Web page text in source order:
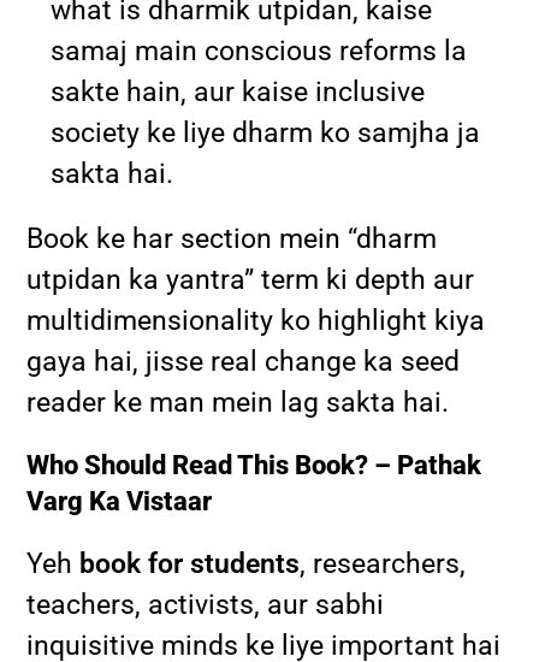
what is dharmik utpidan, kaise
samaj main conscious reforms la
sakte hain, aur kaise inclusive
society ke liye dharm ko samjha ja
sakta hai.
Book ke har section mein “dharm
utpidan ka yantra” term ki depth aur
multidimensionality ko highlight kiya
gaya hai, jisse real change ka seed
reader ke man mein lag sakta hai.
Who Should Read This Book? – Pathak
Varg Ka Vistaar
Yeh book for students, researchers,
teachers, activists, aur sabhi
inquisitive minds ke liye important hai